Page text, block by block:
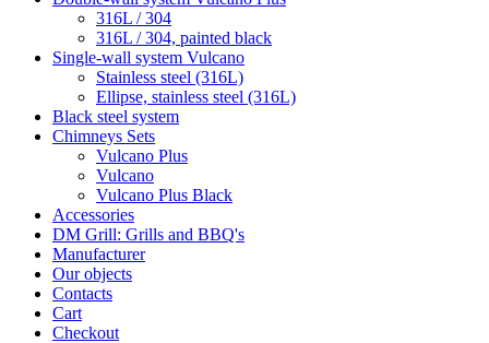
316L / 304
316L / 304, painted black
Single-wall system Vulcano
Stainless steel (316L)
Ellipse, stainless steel (316L)
Black steel system
Chimneys Sets
Vulcano Plus
Vulcano
Vulcano Plus Black
Accessories
DM Grill: Grills and BBQ's
Manufacturer
Our objects
Contacts
Cart
Checkout